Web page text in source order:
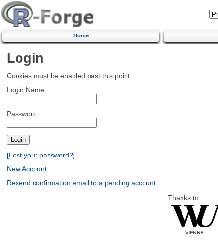
Home
Login
Cookies must be enabled past this point.
Login Name:
Password:
[Lost your password?]
New Account
Resend confirmation email to a pending account
Thanks to: